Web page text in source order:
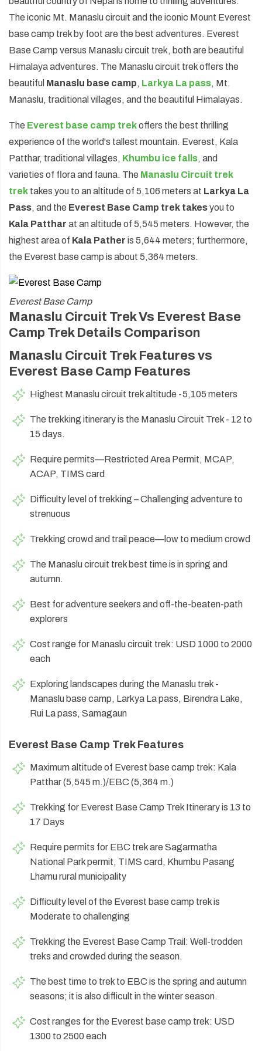
Annapurna Circuit Trek -18 Days
Jomsom Muktinath Pilgrim Trek- 11 Days
Mardi Himal Trek - 10 Days
The iconic Mt. Manaslu circuit and the iconic Mount Everest
base camp trek by foot are the best adventures. Everest
Base Camp versus Manaslu circuit trek, both are beautiful
Himalaya adventures. The Manaslu circuit trek offers the
beautiful Manaslu base camp, Larkya La pass, Mt.
Manaslu, traditional villages, and the beautiful Himalayas.
The Everest base camp trekoffers the best thrilling
experience of the world's tallest mountain. Everest, Kala
Patthar, traditional villages, Khumbu ice falls, and
varieties of flora and fauna. The Manaslu Circuit trek
trek takes you to an altitude of 5,106 meters at Larkya La
Pass, and the Everest Base Camp trek takesyou to
Kala Patthar at an altitude of 5,545 meters. However, the
highest area of Kala Pather is 5,644 meters; furthermore,
the Everest base camp is about 5,364 meters.
Everest Base Camp
Manaslu Circuit Trek Vs Everest Base
Camp Trek Details Comparison
Manaslu Circuit Trek Features vs
Everest Base Camp Features
Highest Manaslu circuit trek altitude -5,105 meters
The trekking itinerary is the Manaslu Circuit Trek - 12 to
15 days.
Require permits—Restricted Area Permit, MCAP,
ACAP, TIMS card
Difficulty level of trekking – Challenging adventure to
strenuous
Trekking crowd and trail peace—low to medium crowd
The Manaslu circuit trek best time is in spring and
autumn.
Best for adventure seekers and off-the-beaten-path
explorers
Cost range for Manaslu circuit trek: USD 1000 to 2000
each
Exploring landscapes during the Manaslu trek -
Manaslu base camp, Larkya La pass, Birendra Lake,
Rui La pass, Samagaun
Everest Base Camp Trek Features
Maximum altitude of Everest base camp trek: Kala
Patthar (5,545 m.)/EBC (5,364 m.)
Trekking for Everest Base Camp Trek Itinerary is 13 to
17 Days
Require permits for EBC trek are Sagarmatha
National Park permit, TIMS card, Khumbu Pasang
Lhamu rural municipality
Difficulty level of the Everest base camp trek is
Moderate to challenging
Trekking the Everest Base Camp Trail: Well-trodden
treks and crowded during the season.
The best time to trek to EBC is the spring and autumn
seasons; it is also difficult in the winter season.
Cost ranges for the Everest base camp trek: USD
1300 to 2500 each